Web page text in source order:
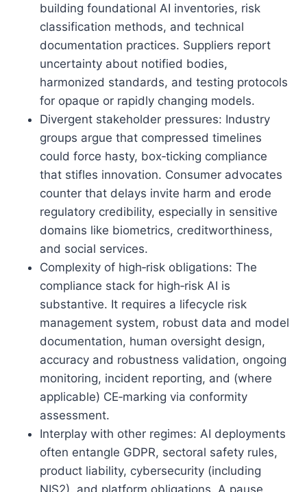
building foundational AI inventories, risk
classification methods, and technical
documentation practices. Suppliers report
uncertainty about notified bodies,
harmonized standards, and testing protocols
for opaque or rapidly changing models.
Divergent stakeholder pressures: Industry
groups argue that compressed timelines
could force hasty, box‑ticking compliance
that stifles innovation. Consumer advocates
counter that delays invite harm and erode
regulatory credibility, especially in sensitive
domains like biometrics, creditworthiness,
and social services.
Complexity of high‑risk obligations: The
compliance stack for high‑risk AI is
substantive. It requires a lifecycle risk
management system, robust data and model
documentation, human oversight design,
accuracy and robustness validation, ongoing
monitoring, incident reporting, and (where
applicable) CE‑marking via conformity
assessment.
Interplay with other regimes: AI deployments
often entangle GDPR, sectoral safety rules,
product liability, cybersecurity (including
NIS2), and platform obligations. A pause